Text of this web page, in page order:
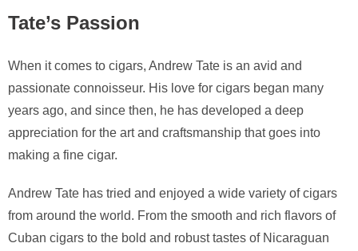
Tate’s Passion
When it comes to cigars, Andrew Tate is an avid and
passionate connoisseur. His love for cigars began many
years ago, and since then, he has developed a deep
appreciation for the art and craftsmanship that goes into
making a fine cigar.
Andrew Tate has tried and enjoyed a wide variety of cigars
from around the world. From the smooth and rich flavors of
Cuban cigars to the bold and robust tastes of Nicaraguan